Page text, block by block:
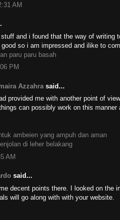
AM
and i found that the way of writing
so i am impressed and ilike to
paru paru basah
PM
Azzahra said...
provided me with another point of
can possibly work on this
ambeien yang ampuh dan aman
di leher belakang
AM
said...
decent points there. I looked on the
will go along with with your website.